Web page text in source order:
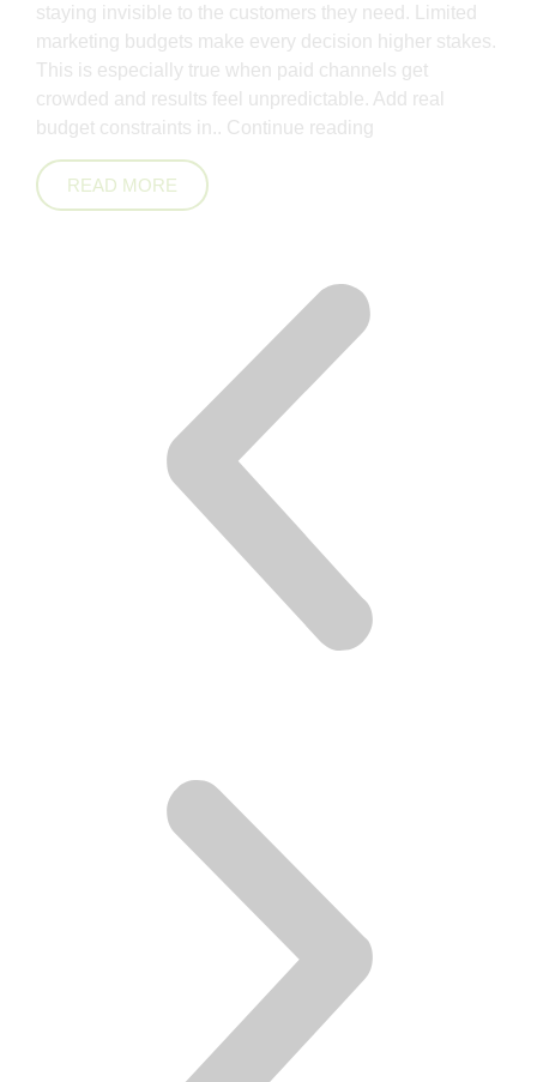
staying invisible to the customers they need. Limited
marketing budgets make every decision higher stakes.
This is especially true when paid channels get
crowded and results feel unpredictable. Add real
budget constraints in.. Continue reading
READ MORE